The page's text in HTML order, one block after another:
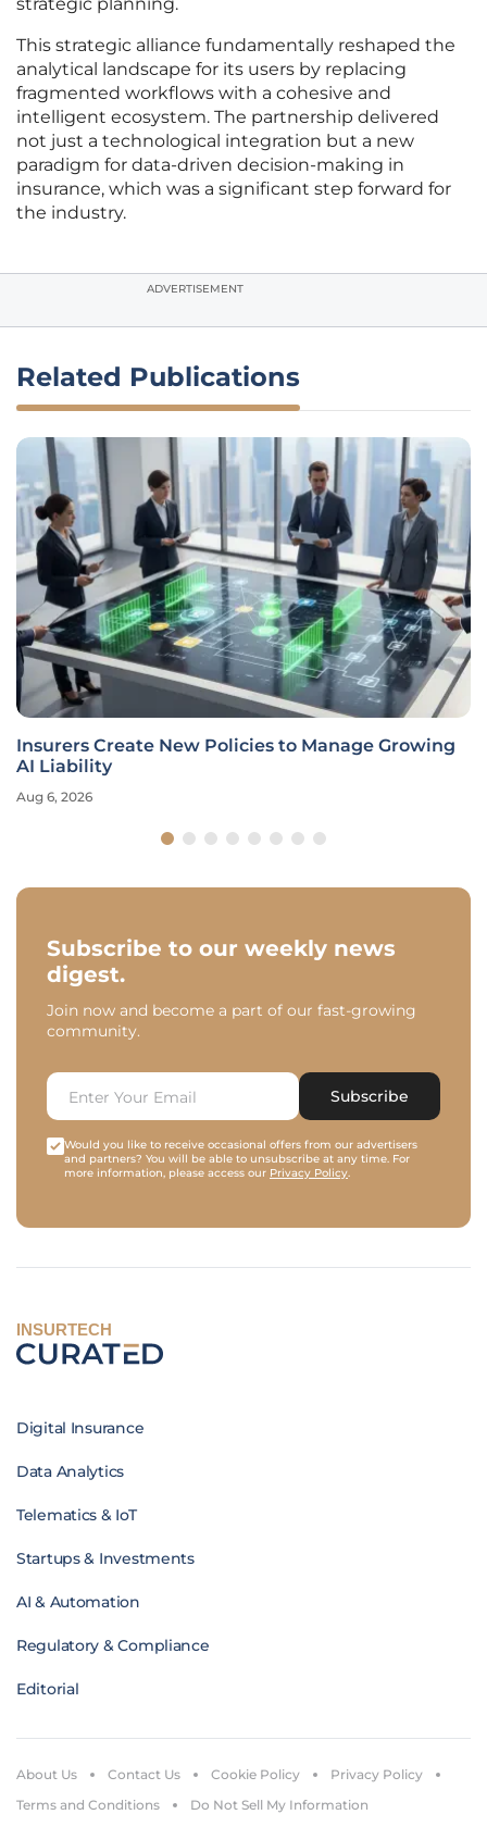
strategic planning.
This strategic alliance fundamentally reshaped the
analytical landscape for its users by replacing
fragmented workflows with a cohesive and
intelligent ecosystem. The partnership delivered
not just a technological integration but a new
paradigm for data-driven decision-making in
insurance, which was a significant step forward for
the industry.
ADVERTISEMENT
Related Publications
Insurers Create New Policies to Manage Growing
AI Liability
Aug 6, 2026
Subscribe to our weekly news
digest.
Join now and become a part of our fast-growing
community.
Subscribe
Would you like to receive occasional offers from our advertisers
and partners? You will be able to unsubscribe at any time. For
more information, please access our Privacy Policy.
INSURTECH
Digital Insurance
Data Analytics
Telematics & IoT
Startups & Investments
AI & Automation
Regulatory & Compliance
Editorial
About Us Contact Us Cookie Policy
Privacy Policy
Terms and Conditions
Do Not Sell My Information